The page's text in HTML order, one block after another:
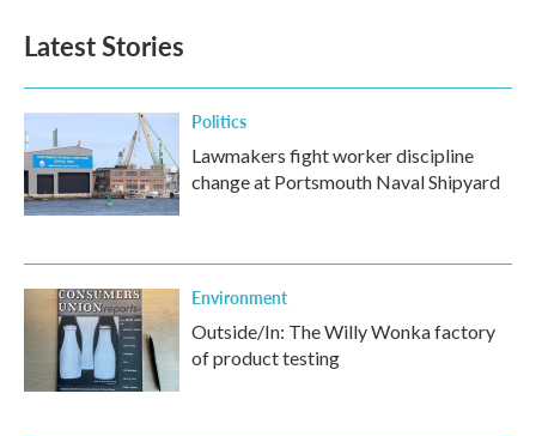
Latest Stories
Politics
Lawmakers fight worker discipline
change at Portsmouth Naval Shipyard
Environment
Outside/In: The Willy Wonka factory
of product testing